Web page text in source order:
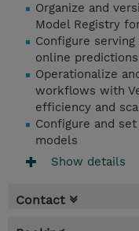
Organize and
Model Registry
Configure
online
Operationalize
workflows with
efficiency and
Configure and
models
Show details
Contact